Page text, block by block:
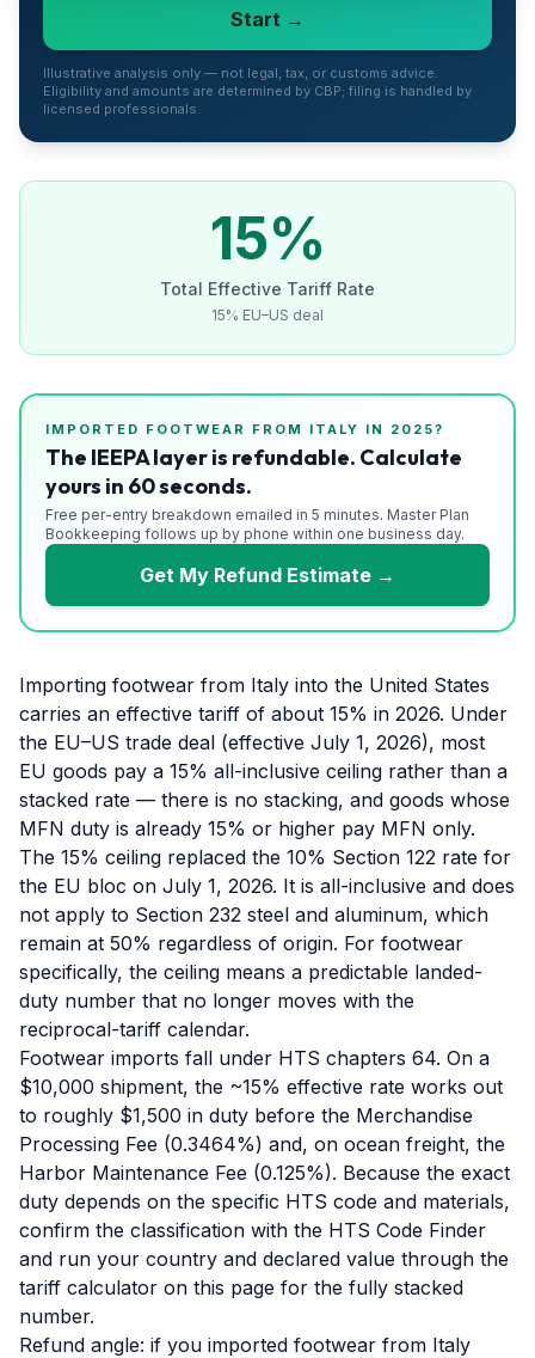
Start →
Illustrative analysis only — not legal, tax, or customs advice.
Eligibility and amounts are determined by CBP; filing is handled by
licensed professionals.
15%
Total Effective Tariff Rate
15% EU–US deal
IMPORTED FOOTWEAR FROM ITALY IN 2025?
The IEEPA layer is refundable. Calculate
yours in 60 seconds.
Free per-entry breakdown emailed in 5 minutes. Master Plan
Bookkeeping follows up by phone within one business day.
Get My Refund Estimate →
Importing footwear from Italy into the United States
carries an effective tariff of about 15% in 2026. Under
the EU–US trade deal (effective July 1, 2026), most
EU goods pay a 15% all-inclusive ceiling rather than a
stacked rate — there is no stacking, and goods whose
MFN duty is already 15% or higher pay MFN only.
The 15% ceiling replaced the 10% Section 122 rate for
the EU bloc on July 1, 2026. It is all-inclusive and does
not apply to Section 232 steel and aluminum, which
remain at 50% regardless of origin. For footwear
specifically, the ceiling means a predictable landed-
duty number that no longer moves with the
reciprocal-tariff calendar.
Footwear imports fall under HTS chapters 64. On a
$10,000 shipment, the ~15% effective rate works out
to roughly $1,500 in duty before the Merchandise
Processing Fee (0.3464%) and, on ocean freight, the
Harbor Maintenance Fee (0.125%). Because the exact
duty depends on the specific HTS code and materials,
confirm the classification with the HTS Code Finder
and run your country and declared value through the
tariff calculator on this page for the fully stacked
number.
Refund angle: if you imported footwear from Italy
Section
122
Drawback
Subscribe